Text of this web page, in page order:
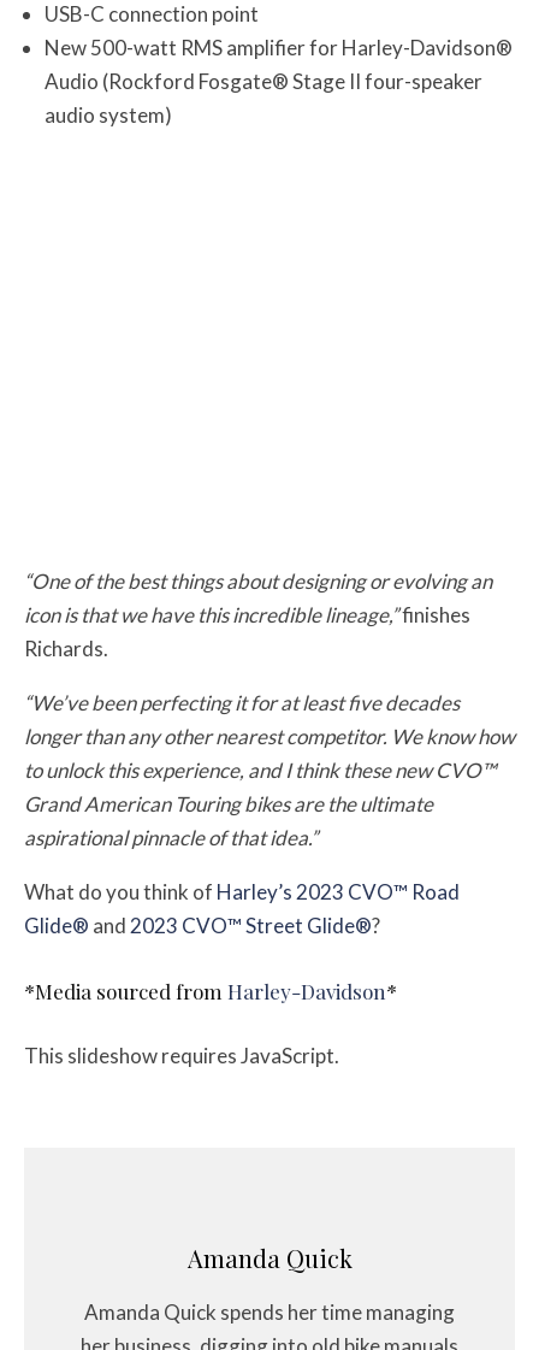
USB-C connection point
New 500-watt RMS amplifier for Harley-Davidson®
Audio (Rockford Fosgate® Stage II four-speaker
audio system)
“One of the best things about designing or evolving an
icon is that we have this incredible lineage,”finishes
Richards.
“We’ve been perfecting it for at least five decades
longer than any other nearest competitor. We know how
to unlock this experience, and I think these new CVO™
Grand American Touring bikes are the ultimate
aspirational pinnacle of that idea.”
What do you think of Harley’s 2023 CVO™ Road
Glide® and2023 CVO™ Street Glide®?
*Media sourced from Harley-Davidson*
This slideshow requires JavaScript.
Amanda Quick
Amanda Quick spends her time managing